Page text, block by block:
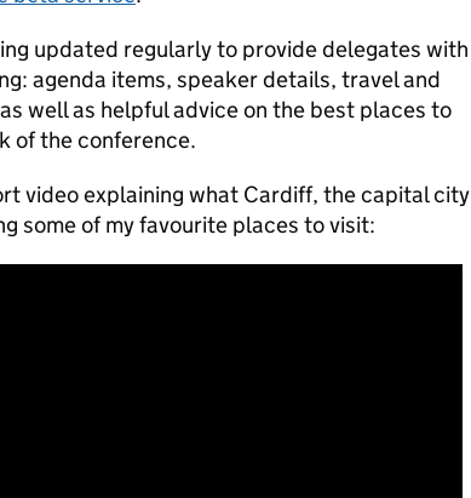
updated regularly to provide delegates with
agenda items, speaker details, travel and
well as helpful advice on the best places to
of the conference.
video explaining what Cardiff, the capital city
some of my favourite places to visit: